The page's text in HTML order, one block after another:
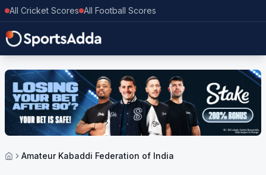
All Cricket Scores All Football Scores
Amateur Kabaddi Federation of India